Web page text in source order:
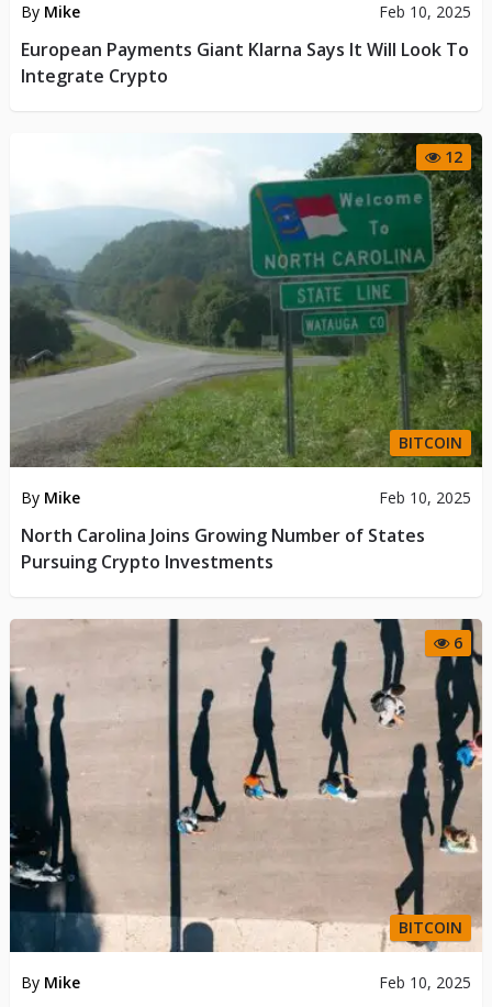
By Mike Feb 10, 2025
European Payments Giant Klarna Says It Will Look To
Integrate Crypto
12
BITCOIN
By Mike Feb 10, 2025
North Carolina Joins Growing Number of States
Pursuing Crypto Investments
6
BITCOIN
By Mike Feb 10, 2025